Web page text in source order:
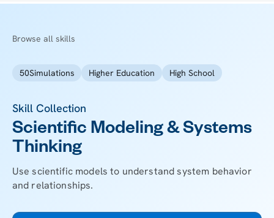
Browse all skills
50Simulations Higher Education High School
Skill Collection
Scientific Modeling & Systems
Thinking
Use scientific models to understand system behavior
and relationships.